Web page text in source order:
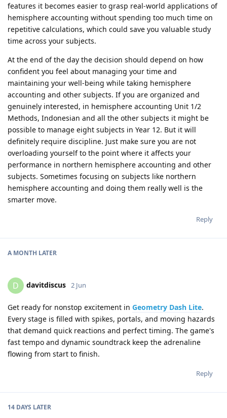
features it becomes easier to grasp real-world applications of
hemisphere accounting without spending too much time on
repetitive calculations, which could save you valuable study
time across your subjects.
At the end of the day the decision should depend on how
confident you feel about managing your time and
maintaining your well-being while taking hemisphere
accounting and other subjects. If you are organized and
genuinely interested, in hemisphere accounting Unit 1/2
Methods, Indonesian and all the other subjects it might be
possible to manage eight subjects in Year 12. But it will
definitely require discipline. Just make sure you are not
overloading yourself to the point where it affects your
performance in northern hemisphere accounting and other
subjects. Sometimes focusing on subjects like northern
hemisphere accounting and doing them really well is the
smarter move.
Reply
A MONTH LATER
D davitdiscus 2 Jun
Get ready for nonstop excitement in Geometry Dash Lite.
Every stage is filled with spikes, portals, and moving hazards
that demand quick reactions and perfect timing. The game's
fast tempo and dynamic soundtrack keep the adrenaline
flowing from start to finish.
Reply
14 DAYS LATER